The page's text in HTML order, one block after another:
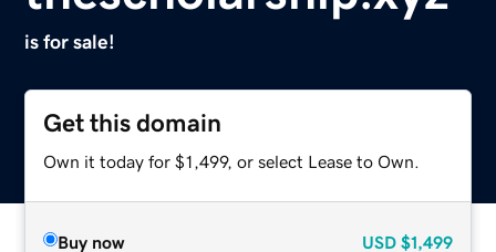
is for sale!
Get this domain
Own it today for $1,499, or select Lease to Own.
Buy now USD $1,499